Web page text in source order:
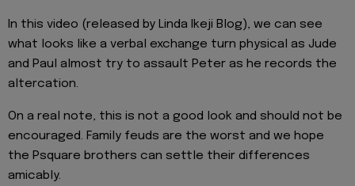
In this video (released by Linda Ikeji Blog), we can see
what looks like a verbal exchange turn physical as Jude
and Paul almost try to assault Peter as he records the
altercation.
On a real note, this is not a good look and should not be
encouraged. Family feuds are the worst and we hope
the Psquare brothers can settle their differences
amicably.